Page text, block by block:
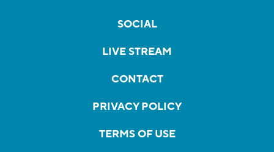
SOCIAL
LIVE STREAM
CONTACT
PRIVACY POLICY
TERMS OF USE